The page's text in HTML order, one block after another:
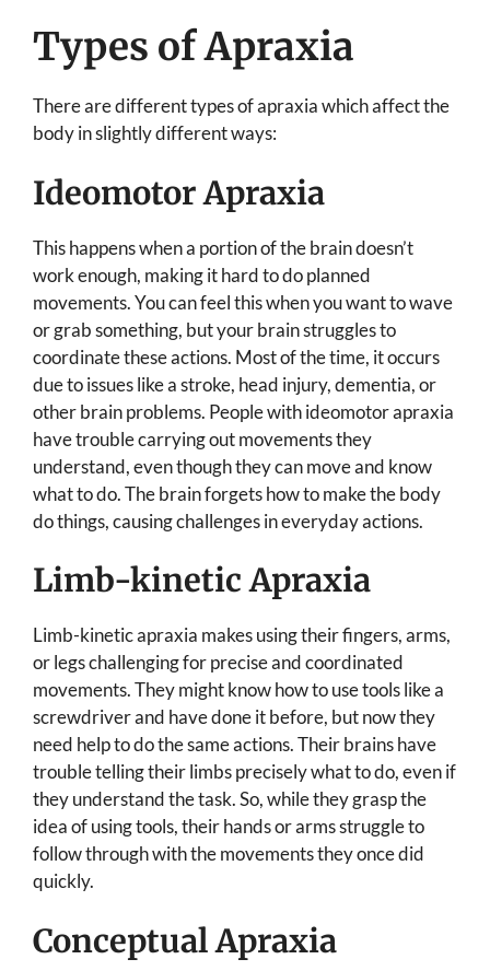
Types of Apraxia
There are different types of apraxia which affect the
body in slightly different ways:
Ideomotor Apraxia
This happens when a portion of the brain doesn’t
work enough, making it hard to do planned
movements. You can feel this when you want to wave
or grab something, but your brain struggles to
coordinate these actions. Most of the time, it occurs
due to issues like a stroke, head injury, dementia, or
other brain problems. People with ideomotor apraxia
have trouble carrying out movements they
understand, even though they can move and know
what to do. The brain forgets how to make the body
do things, causing challenges in everyday actions.
Limb-kinetic Apraxia
Limb-kinetic apraxia makes using their fingers, arms,
or legs challenging for precise and coordinated
movements. They might know how to use tools like a
screwdriver and have done it before, but now they
need help to do the same actions. Their brains have
trouble telling their limbs precisely what to do, even if
they understand the task. So, while they grasp the
idea of using tools, their hands or arms struggle to
follow through with the movements they once did
quickly.
Conceptual Apraxia